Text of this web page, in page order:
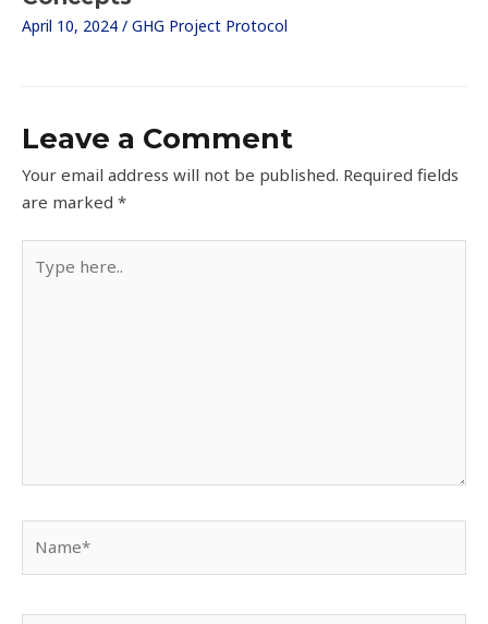
April 10, 2024 / GHG Project Protocol
Leave a Comment
Your email address will not be published. Required fields
are marked *